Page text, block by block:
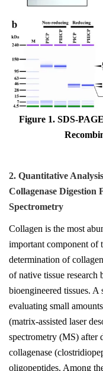
Figure 1. SDS-
2. Quantitative
Collagenase
Spectrometry
Collagen is the most
important component of
determination of
of native tissue
bioengineered tissues.
evaluating small
(matrix-assisted laser
spectrometry (MS) after
collagenase
oligopeptides. Among